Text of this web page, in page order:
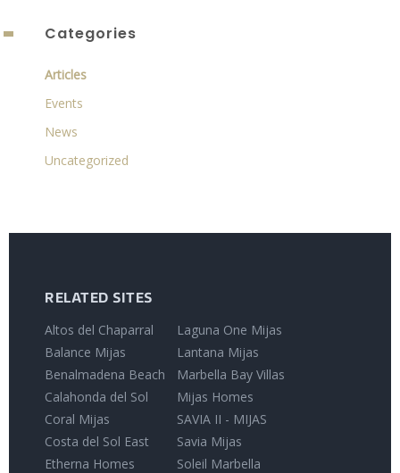
Categories
Articles
Events
News
Uncategorized
RELATED SITES
Altos del Chaparral
Balance Mijas
Benalmadena Beach
Calahonda del Sol
Coral Mijas
Costa del Sol East
Etherna Homes
Laguna One Mijas
Lantana Mijas
Marbella Bay Villas
Mijas Homes
SAVIA II - MIJAS
Savia Mijas
Soleil Marbella